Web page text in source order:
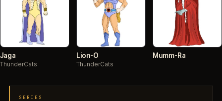
Jaga
ThunderCats
Lion-O
ThunderCats
Mumm-Ra
SERIES